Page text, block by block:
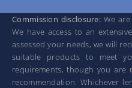
Commission disclosure: We
We have access to an
assessed your needs, we will
suitable products to meet
requirements, though you
recommendation. Whichever